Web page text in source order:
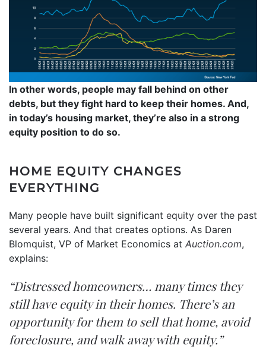
In other words, people may fall behind on other
debts, but they fight hard to keep their homes. And,
in today’s housing market, they’re also in a strong
equity position to do so.
HOME EQUITY CHANGES
EVERYTHING
Many people have built significant equity over the past
several years. And that creates options. As Daren
Blomquist, VP of Market Economics at Auction.com,
explains:
“Distressed homeowners… many times they
still have equity in their homes. There’s an
opportunity for them to sell that home, avoid
foreclosure, and walk away with equity.”